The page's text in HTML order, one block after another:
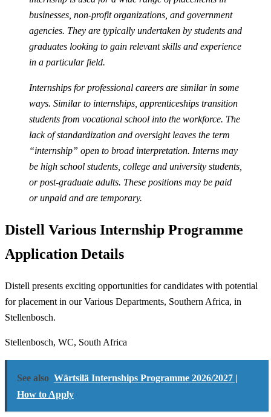
businesses, non-profit organizations, and government
agencies. They are typically undertaken by students and
graduates looking to gain relevant skills and experience
in a particular field.
Internships for professional careers are similar in some
ways. Similar to internships, apprenticeships transition
students from vocational school into the workforce. The
lack of standardization and oversight leaves the term
“internship” open to broad interpretation. Interns may
be high school students, college and university students,
or post-graduate adults. These positions may be paid
or unpaid and are temporary.
Distell Various Internship Programme
Application Details
Distell presents exciting opportunities for candidates with potential
for placement in our Various Departments, Southern Africa, in
Stellenbosch.
Stellenbosch, WC, South Africa
See also Wärtsilä Internships Programme 2026/2027 |
How to Apply